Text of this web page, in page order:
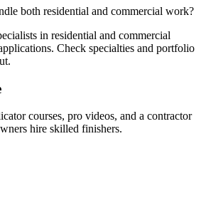
both residential and commercial work?
in residential and commercial
Check specialties and portfolio
courses, pro videos, and a contractor
hire skilled finishers.